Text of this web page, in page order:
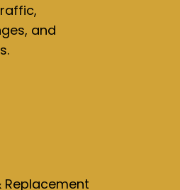
and
Replacement